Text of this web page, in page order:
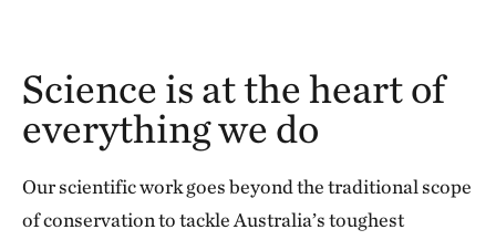
Science is at the heart of
everything we do
Our scientific work goes beyond the traditional scope
of conservation to tackle Australia’s toughest